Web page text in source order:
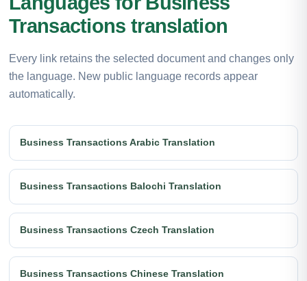
Transactions translation
Every link retains the selected document and changes only
the language. New public language records appear
automatically.
Business Transactions Arabic Translation
Business Transactions Balochi Translation
Business Transactions Czech Translation
Business Transactions Chinese Translation